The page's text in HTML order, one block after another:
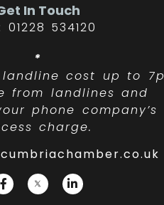
In Touch
01228 534120
*
cost up to 7p
from landlines and
phone company’s
charge.